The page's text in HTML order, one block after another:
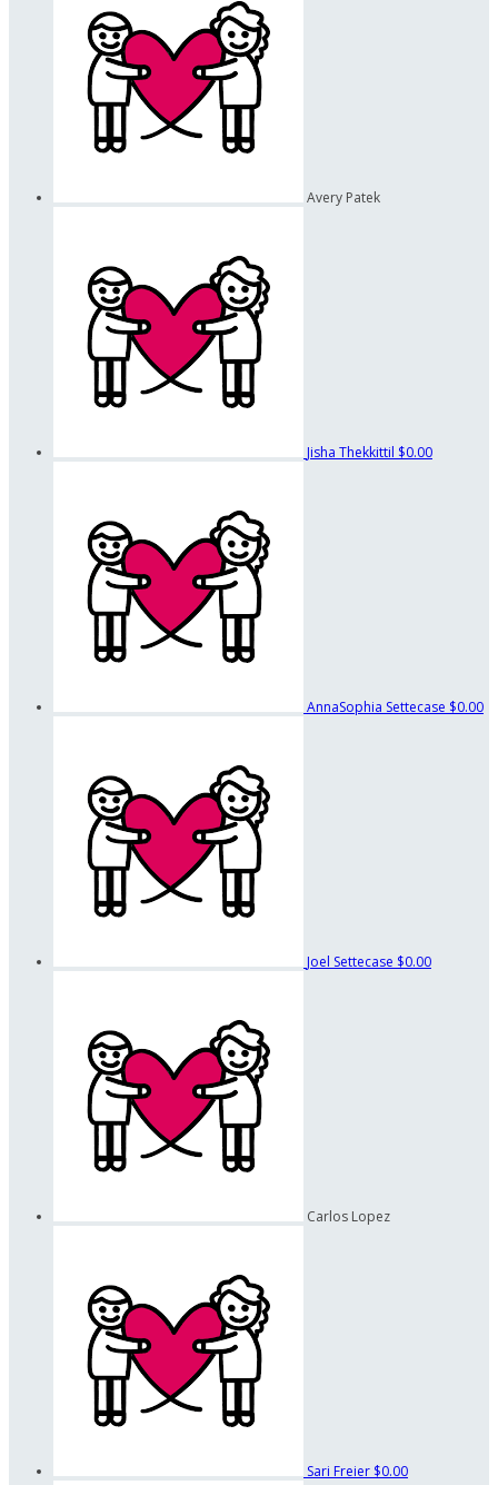
Avery Patek
Jisha Thekkittil $0.00
AnnaSophia Settecase $0.00
Joel Settecase $0.00
Carlos Lopez
Sari Freier $0.00